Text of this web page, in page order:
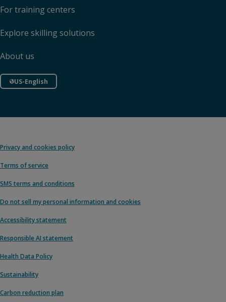
For training centers
Explore skilling solutions
About us
US-English
Privacy and cookies policy
Terms of service
SMS terms and conditions
Do not sell my personal information and cookies
Accessibility statement
Responsible AI statement
Health Data Policy
Sustainability
Carbon reduction plan